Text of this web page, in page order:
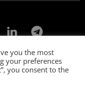
Privacy Policy
Us Careers
you the most
your preferences
you consent to the